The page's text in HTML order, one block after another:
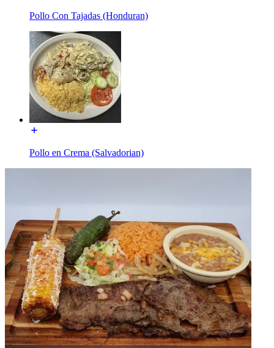
Pollo Con Tajadas (Honduran)
Pollo en Crema (Salvadorian)